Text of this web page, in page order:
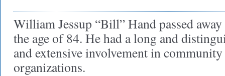
William Jessup “Bill” Hand passed
the age of 84. He had a long and
and extensive involvement in
organizations.